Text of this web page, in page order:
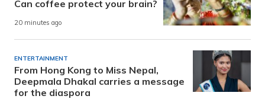
Can coffee protect your brain?
20 minutes ago
ENTERTAINMENT
From Hong Kong to Miss Nepal,
Deepmala Dhakal carries a message
for the diaspora